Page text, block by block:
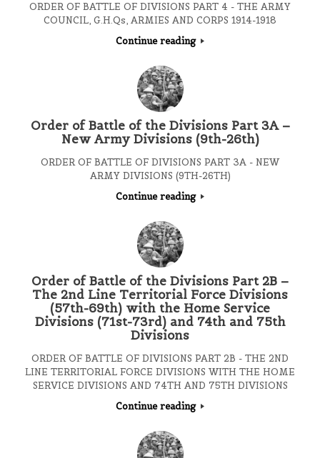
ORDER OF BATTLE OF DIVISIONS PART 4 - THE ARMY
COUNCIL, G.H.Qs, ARMIES AND CORPS 1914-1918
Continue reading
Order of Battle of the Divisions Part 3A –
New Army Divisions (9th-26th)
ORDER OF BATTLE OF DIVISIONS PART 3A - NEW
ARMY DIVISIONS (9TH-26TH)
Continue reading
Order of Battle of the Divisions Part 2B –
The 2nd Line Territorial Force Divisions
(57th-69th) with the Home Service
Divisions (71st-73rd) and 74th and 75th
Divisions
ORDER OF BATTLE OF DIVISIONS PART 2B - THE 2ND
LINE TERRITORIAL FORCE DIVISIONS WITH THE HOME
SERVICE DIVISIONS AND 74TH AND 75TH DIVISIONS
Continue reading